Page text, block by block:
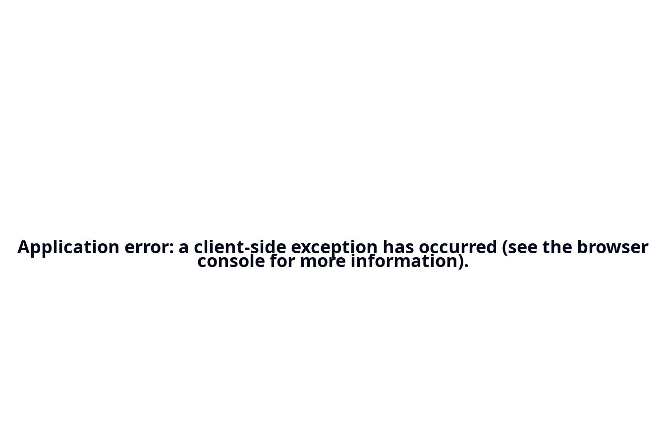
Application error: a client-side exception has occurred (see the browser
console for more information).